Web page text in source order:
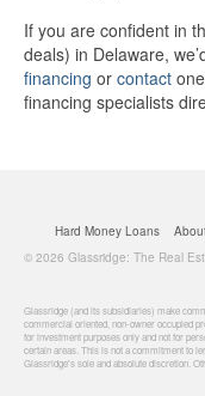
If you are confident in
deals) in Delaware,
financing or contact
financing specialists
Hard Money Loans
© 2026 Glassridge: The Real
Glassridge (and its subsidiaries) make
commercial oriented, non-owner occupied
for investment purposes only and not for
certain areas. This is not a commitment to
Glassridge's sole and absolute discretion.